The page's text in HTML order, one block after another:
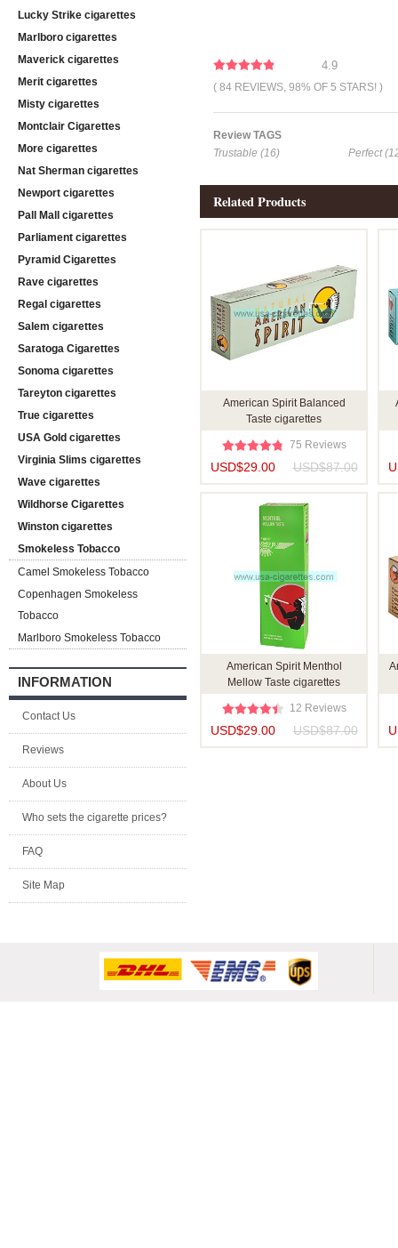
Lucky Strike cigarettes
Marlboro cigarettes
Maverick cigarettes
Merit cigarettes
Misty cigarettes
Montclair Cigarettes
More cigarettes
Nat Sherman cigarettes
Newport cigarettes
Pall Mall cigarettes
Parliament cigarettes
Pyramid Cigarettes
Rave cigarettes
Regal cigarettes
Salem cigarettes
Saratoga Cigarettes
Sonoma cigarettes
Tareyton cigarettes
True cigarettes
USA Gold cigarettes
Virginia Slims cigarettes
Wave cigarettes
Wildhorse Cigarettes
Winston cigarettes
Smokeless Tobacco
Camel Smokeless Tobacco
Copenhagen Smokeless
Tobacco
Marlboro Smokeless Tobacco
INFORMATION
Contact Us
Reviews
About Us
Who sets the cigarette prices?
FAQ
Site Map
4.9
( 84 REVIEWS, 98% OF 5 STARS! )
Review TAGS
Trustable (16)
Perfect
Related Products
American Spirit Balanced
Taste cigarettes
75 Reviews
USD$29.00 USD$87.00
American Spirit Menthol
Mellow Taste cigarettes
12 Reviews
USD$29.00 USD$87.00